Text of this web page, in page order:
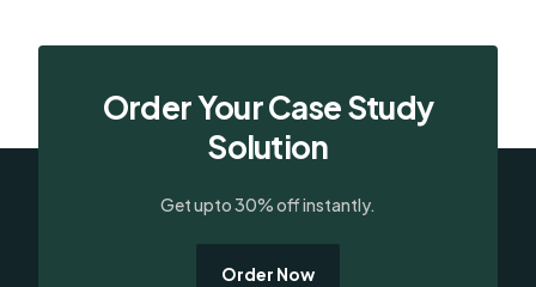
Order Your Case Study
Solution
Get upto 30% off instantly.
Order Now